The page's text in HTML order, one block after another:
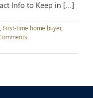
Info to Keep in [...]
, First-time home buyer,